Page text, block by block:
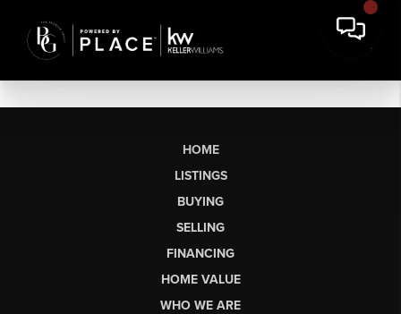
HOME
LISTINGS
BUYING
SELLING
FINANCING
HOME VALUE
WHO WE ARE